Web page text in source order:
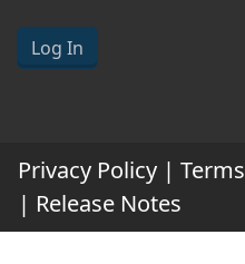
Log In
Privacy Policy | Terms
| Release Notes